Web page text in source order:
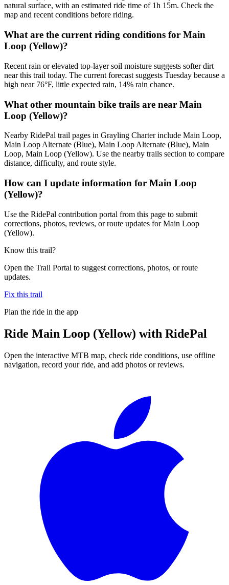
natural surface, with an estimated ride time of 1h 15m. Check the
map and recent conditions before riding.
What are the current riding conditions for Main
Loop (Yellow)?
Recent rain or elevated top-layer soil moisture suggests softer dirt
near this trail today. The current forecast suggests Tuesday because a
high near 76°F, little expected rain, 14% rain chance.
What other mountain bike trails are near Main
Loop (Yellow)?
Nearby RidePal trail pages in Grayling Charter include Main Loop,
Main Loop Alternate (Blue), Main Loop Alternate (Blue), Main
Loop, Main Loop (Yellow). Use the nearby trails section to compare
distance, difficulty, and route style.
How can I update information for Main Loop
(Yellow)?
Use the RidePal contribution portal from this page to submit
corrections, photos, reviews, or route updates for Main Loop
(Yellow).
Know this trail?
Open the Trail Portal to suggest corrections, photos, or route
updates.
Fix this trail
Plan the ride in the app
Ride Main Loop (Yellow) with RidePal
Open the interactive MTB map, check ride conditions, use offline
navigation, record your ride, and add photos or reviews.